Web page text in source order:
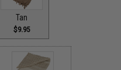
Tan
$9.95